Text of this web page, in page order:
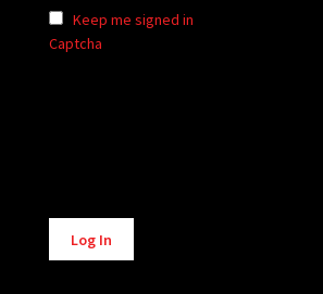
Keep me signed in
Captcha
Alternative:
Log In